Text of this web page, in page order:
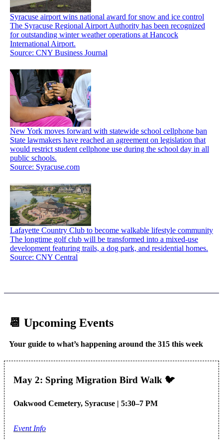
Syracuse airport wins national award for snow and ice control
The Syracuse Regional Airport Authority has been recognized
for outstanding winter weather operations at Hancock
International Airport.
Source: CNY Business Journal
New York moves forward with statewide school cellphone ban
State lawmakers have reached an agreement on legislation that
would restrict student cellphone use during the school day in all
public schools.
Source: Syracuse.com
Lafayette Country Club to become walkable lifestyle community
The longtime golf club will be transformed into a mixed-use
development featuring trails, a dog park, and residential homes.
Source: CNY Central
📆 Upcoming Events
Your guide to what’s happening around the 315 this week
May 2: Spring Migration Bird Walk 🐦
Oakwood Cemetery, Syracuse | 5:30–7 PM
Event Info